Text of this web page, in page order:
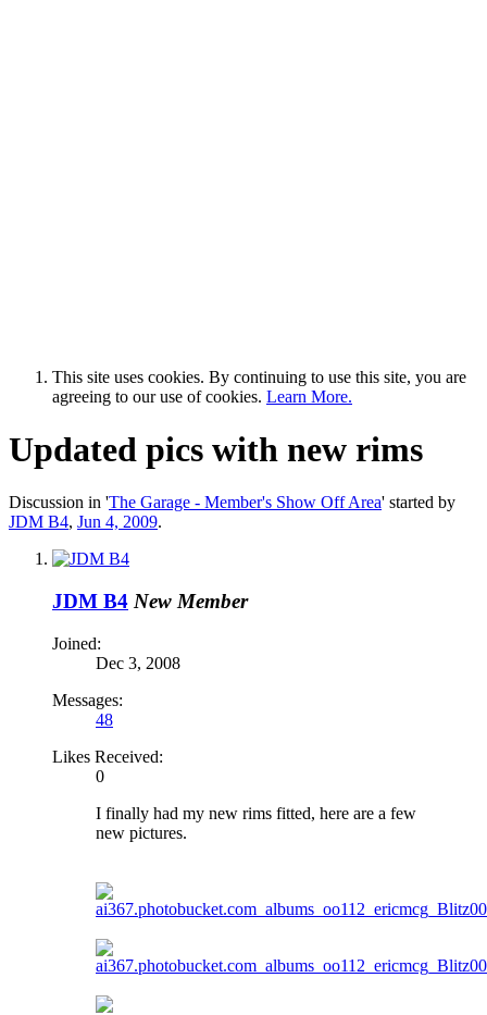
This site uses cookies. By continuing to use this site, you are
agreeing to our use of cookies. Learn More.
Updated pics with new rims
Discussion in 'The Garage - Member's Show Off Area' started by
JDM B4, Jun 4, 2009.
JDM B4 New Member
Joined:
Dec 3, 2008
Messages:
48
Likes Received:
0
I finally had my new rims fitted, here are a few
new pictures.